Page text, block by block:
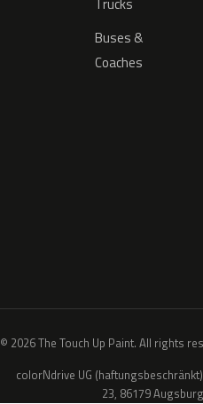
Buses &
Coaches
© 2026 The Touch Up Paint. All rights
colorNdrive UG
23, 86179